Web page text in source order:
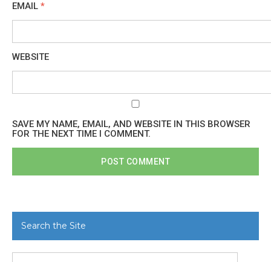
EMAIL *
WEBSITE
SAVE MY NAME, EMAIL, AND WEBSITE IN THIS BROWSER
FOR THE NEXT TIME I COMMENT.
Search the Site